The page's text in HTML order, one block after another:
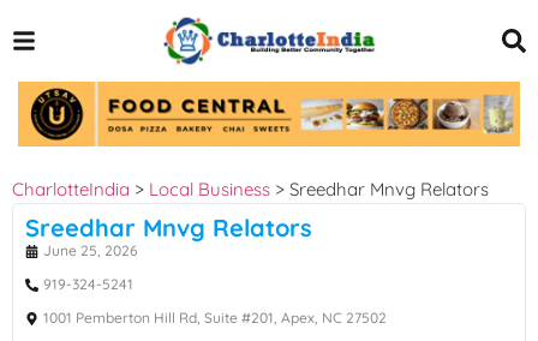
CharlotteIndia > Local Business > Sreedhar Mnvg Relators
Sreedhar Mnvg Relators
June 25, 2026
919-324-5241
1001 Pemberton Hill Rd, Suite #201, Apex, NC 27502